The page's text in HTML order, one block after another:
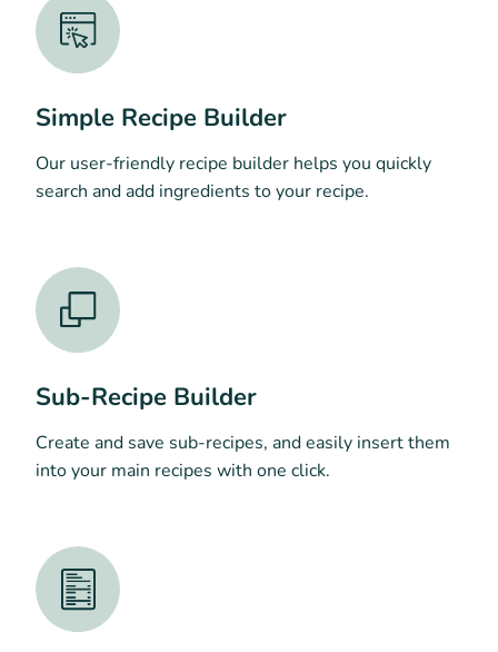
Simple Recipe Builder
Our user-friendly recipe builder helps you quickly
search and add ingredients to your recipe.
Sub-Recipe Builder
Create and save sub-recipes, and easily insert them
into your main recipes with one click.